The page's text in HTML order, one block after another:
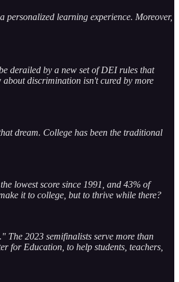
learning experience. Moreover,
derailed by a new set of DEI rules that
about discrimination isn't cured by more
dream. College has been the traditional
lowest score since 1991, and 43% of
it to college, but to thrive while there?
The 2023 semifinalists serve more than
for Education, to help students, teachers,